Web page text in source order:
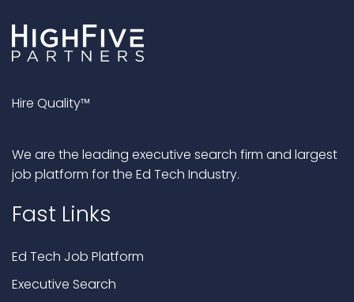
Hire Quality™
We are the leading executive search firm and largest
job platform for the Ed Tech Industry.
Fast Links
Ed Tech Job Platform
Executive Search